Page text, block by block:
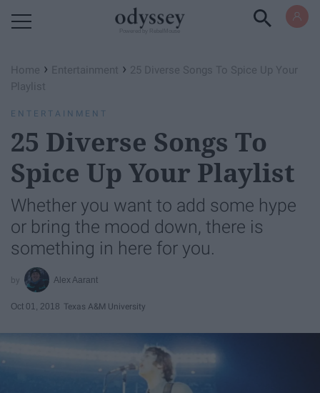
Home › Entertainment › 25 Diverse Songs To Spice Up Your
Playlist
ENTERTAINMENT
25 Diverse Songs To
Spice Up Your Playlist
Whether you want to add some hype
or bring the mood down, there is
something in here for you.
Alex Aarant
Oct 01, 2018 Texas A&M University